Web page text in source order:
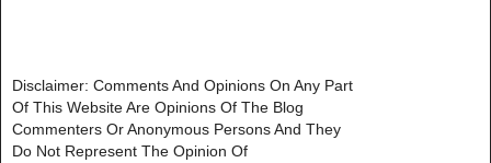
Disclaimer: Comments And Opinions On Any Part
Of This Website Are Opinions Of The Blog
Commenters Or Anonymous Persons And They
Do Not Represent The Opinion Of